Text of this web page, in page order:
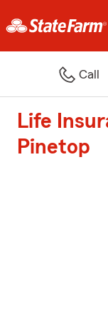
Call
Life
Pinetop